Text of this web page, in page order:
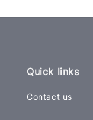
Quick links
Contact us